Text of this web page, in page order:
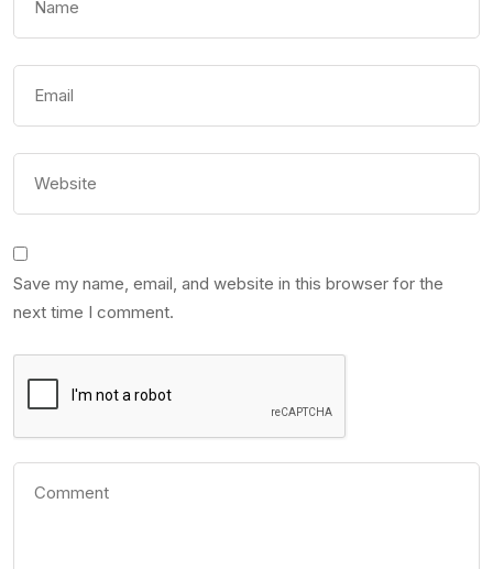
Save my name, email, and website in this browser for the
next time I comment.